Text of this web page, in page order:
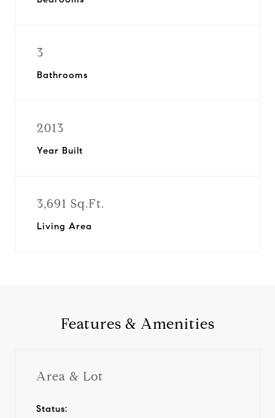
3
Bathrooms
2013
Year Built
3,691 Sq.Ft.
Living Area
Features & Amenities
Area & Lot
Status: